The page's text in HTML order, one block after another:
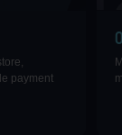
payment